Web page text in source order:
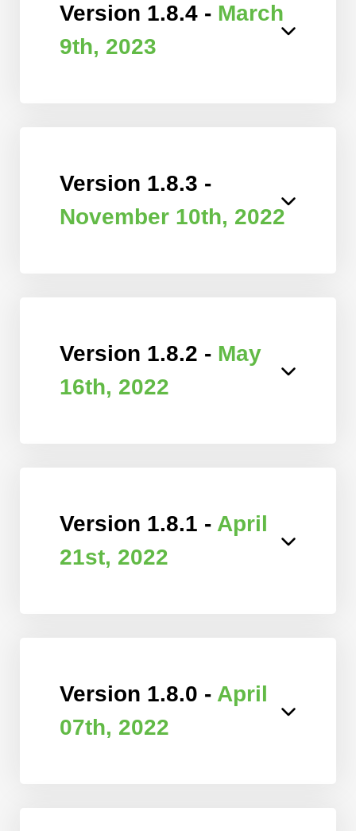
Version 1.8.4 - March
9th, 2023
Version 1.8.3 -
November 10th, 2022
Version 1.8.2 - May
16th, 2022
Version 1.8.1 - April
21st, 2022
Version 1.8.0 - April
07th, 2022